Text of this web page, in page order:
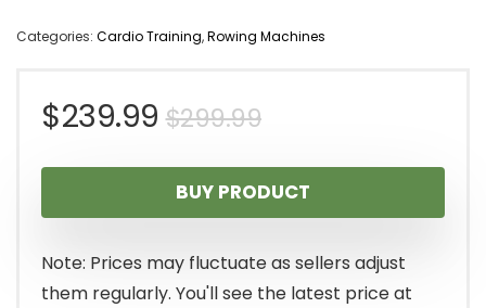
Categories: Cardio Training,Rowing Machines
$299.99Original
price
was:
$299.99.
$239.99
Current
price
is:
$239.99.
BUY PRODUCT
Note: Prices may fluctuate as sellers adjust
them regularly. You'll see the latest price at